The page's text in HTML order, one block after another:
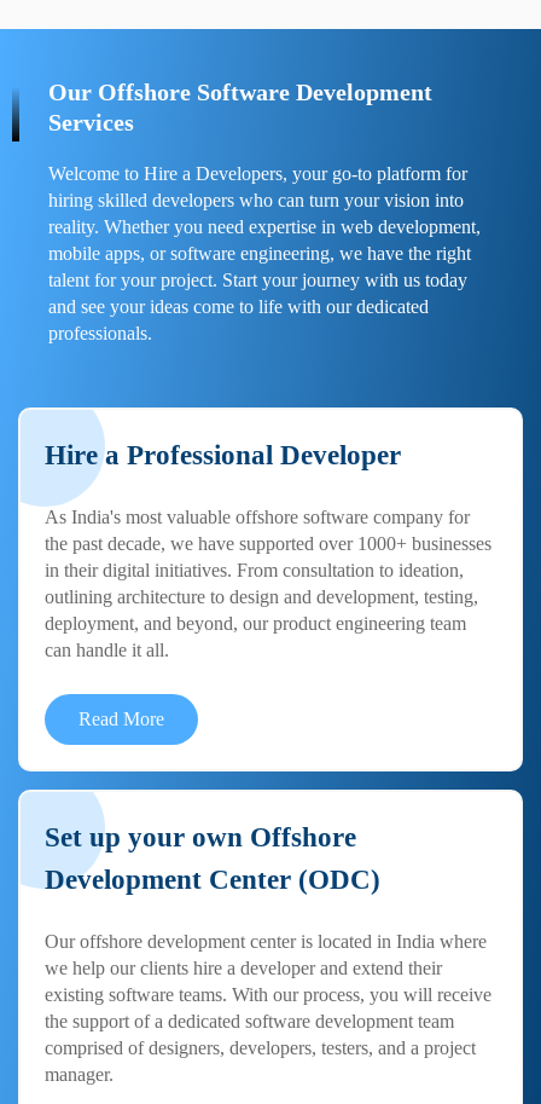
Our Offshore Software Development
Services
Welcome to Hire a Developers, your go-to platform for
hiring skilled developers who can turn your vision into
reality. Whether you need expertise in web development,
mobile apps, or software engineering, we have the right
talent for your project. Start your journey with us today
and see your ideas come to life with our dedicated
professionals.
Hire a Professional Developer
As India's most valuable offshore software company for
the past decade, we have supported over 1000+ businesses
in their digital initiatives. From consultation to ideation,
outlining architecture to design and development, testing,
deployment, and beyond, our product engineering team
can handle it all.
Read More
Set up your own Offshore
Development Center (ODC)
Our offshore development center is located in India where
we help our clients hire a developer and extend their
existing software teams. With our process, you will receive
the support of a dedicated software development team
comprised of designers, developers, testers, and a project
manager.